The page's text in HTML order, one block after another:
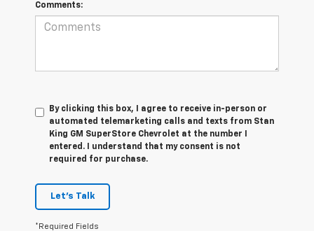
Comments:
By clicking this box, I agree to receive in-person or
automated telemarketing calls and texts from Stan
King GM SuperStore Chevrolet at the number I
entered. I understand that my consent is not
required for purchase.
Let's Talk
*Required Fields